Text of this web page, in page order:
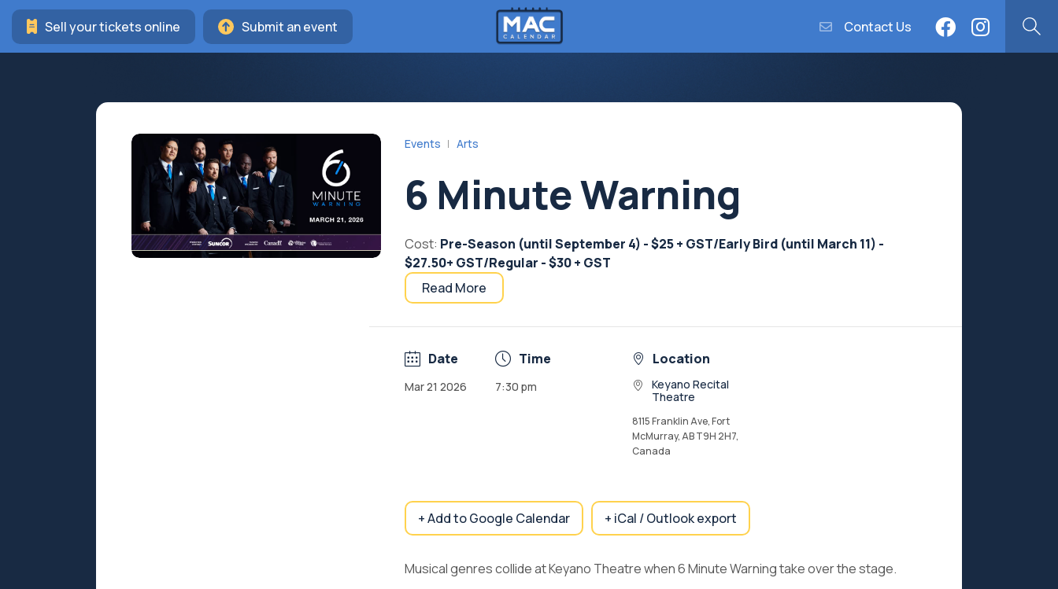
Sell your tickets online Submit an event Contact Us
Events Arts
6 Minute Warning
Cost: Pre-Season (until September 4) - $25 + GST/Early Bird (until March 11) -
$27.50+ GST/Regular - $30 + GST
Read More
Date
Mar 21 2026
Time
7:30 pm
Location
Keyano Recital
Theatre
8115 Franklin Ave, Fort
McMurray, AB T9H 2H7,
Canada
+ Add to Google Calendar + iCal / Outlook export
Musical genres collide at Keyano Theatre when 6 Minute Warning take over the stage.